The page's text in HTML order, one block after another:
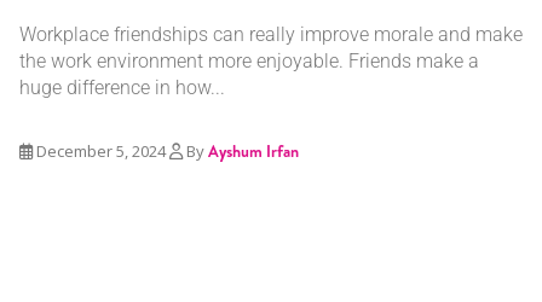
Workplace friendships can really improve morale and make
the work environment more enjoyable. Friends make a
huge difference in how...
December 5, 2024 ByAyshum Irfan